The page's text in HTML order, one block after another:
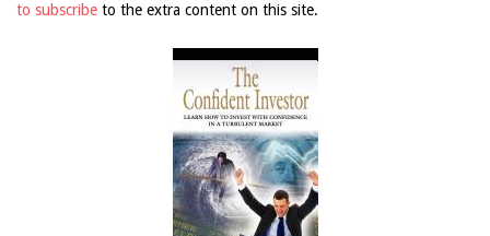
to subscribe to the extra content on this site.